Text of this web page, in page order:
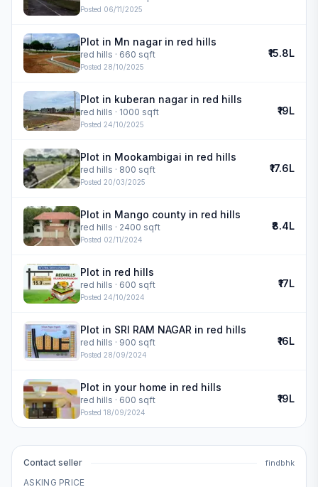
Posted 06/11/2025
Plot in Mn nagar in red hills
red hills · 660 sqft
Posted 28/10/2025
₹15.8L
Plot in kuberan nagar in red hills
red hills · 1000 sqft
Posted 24/10/2025
₹19L
Plot in Mookambigai in red hills
red hills · 800 sqft
Posted 20/03/2025
₹17.6L
Plot in Mango county in red hills
red hills · 2400 sqft
Posted 02/11/2024
₹8.4L
Plot in red hills
red hills · 600 sqft
Posted 24/10/2024
₹17L
Plot in SRI RAM NAGAR in red hills
red hills · 900 sqft
Posted 28/09/2024
₹16L
Plot in your home in red hills
red hills · 600 sqft
Posted 18/09/2024
₹19L
Contact seller findbhk
ASKING PRICE